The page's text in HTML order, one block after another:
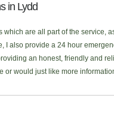
in Lydd
which are all part of the service,
I also provide a 24 hour
an honest, friendly and
or would just like more